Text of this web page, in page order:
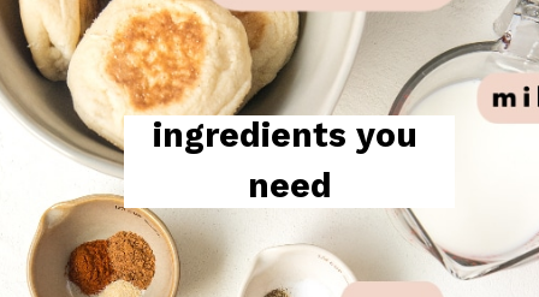
ingredients you
need